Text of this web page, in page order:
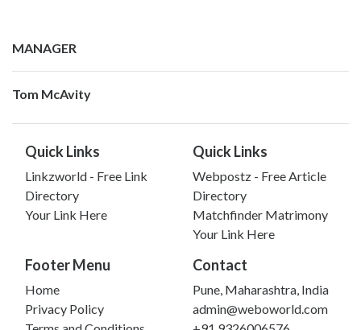
MANAGER
Tom McAvity
Quick Links
Linkzworld - Free Link
Directory
Your Link Here
Quick Links
Webpostz - Free Article
Directory
Matchfinder Matrimony
Your Link Here
Footer Menu
Home
Privacy Policy
Contact
Pune, Maharashtra, India
admin@weboworld.com